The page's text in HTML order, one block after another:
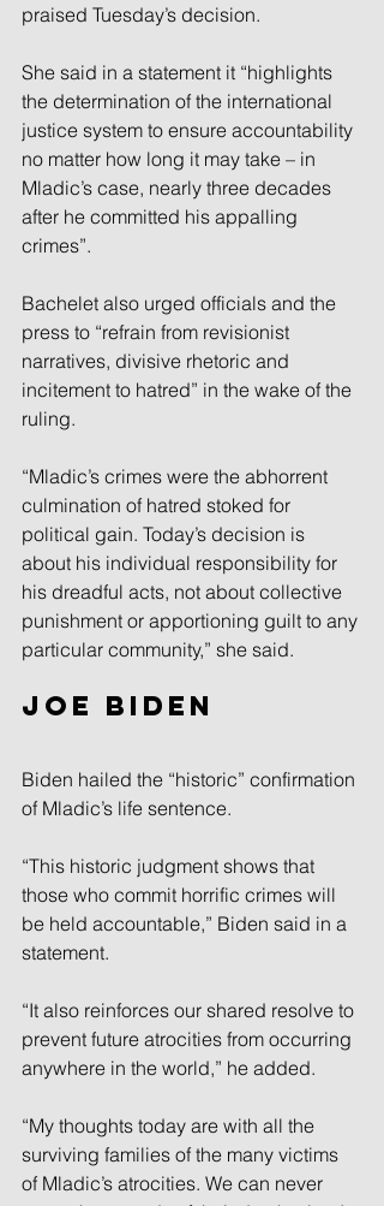
praised Tuesday’s decision.
She said in a statement it “highlights
the determination of the international
justice system to ensure accountability
no matter how long it may take – in
Mladic’s case, nearly three decades
after he committed his appalling
crimes”.
Bachelet also urged officials and the
press to “refrain from revisionist
narratives, divisive rhetoric and
incitement to hatred” in the wake of the
ruling.
“Mladic’s crimes were the abhorrent
culmination of hatred stoked for
political gain. Today’s decision is
about his individual responsibility for
his dreadful acts, not about collective
punishment or apportioning guilt to any
particular community,” she said.
Joe Biden
Biden hailed the “historic” confirmation
of Mladic’s life sentence.
“This historic judgment shows that
those who commit horrific crimes will
be held accountable,” Biden said in a
statement.
“It also reinforces our shared resolve to
prevent future atrocities from occurring
anywhere in the world,” he added.
“My thoughts today are with all the
surviving families of the many victims
of Mladic’s atrocities. We can never